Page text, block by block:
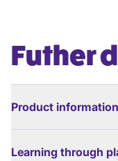
Futher
Product information
Learning through